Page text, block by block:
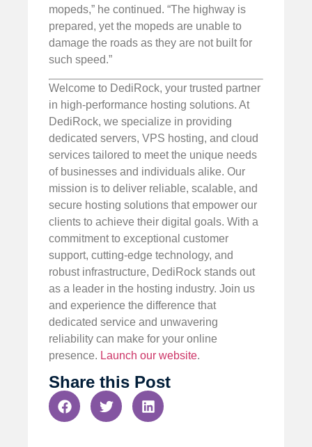
mopeds,” he continued. “The highway is
prepared, yet the mopeds are unable to
damage the roads as they are not built for
such speed.”
Welcome to DediRock, your trusted partner
in high-performance hosting solutions. At
DediRock, we specialize in providing
dedicated servers, VPS hosting, and cloud
services tailored to meet the unique needs
of businesses and individuals alike. Our
mission is to deliver reliable, scalable, and
secure hosting solutions that empower our
clients to achieve their digital goals. With a
commitment to exceptional customer
support, cutting-edge technology, and
robust infrastructure, DediRock stands out
as a leader in the hosting industry. Join us
and experience the difference that
dedicated service and unwavering
reliability can make for your online
presence. Launch our website.
Share this Post